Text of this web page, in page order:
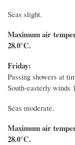
Seas slight.
Maximum air
28.0°C.
Friday:
Passing showers at
South-easterly winds
Seas moderate.
Maximum air
28.0°C.